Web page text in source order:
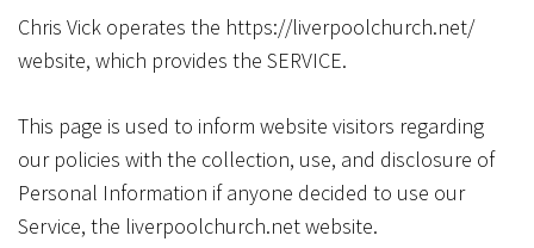
Chris Vick operates the https://liverpoolchurch.net/
website, which provides the SERVICE.
This page is used to inform website visitors regarding
our policies with the collection, use, and disclosure of
Personal Information if anyone decided to use our
Service, the liverpoolchurch.net website.